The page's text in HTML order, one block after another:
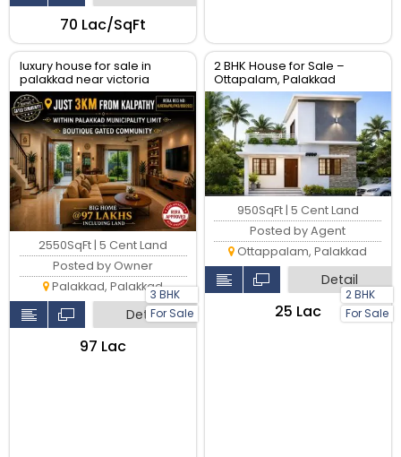
₹70 Lac/SqFt
luxury house for sale in
palakkad near victoria
college
3 BHK
For Sale
2550SqFt | 5 Cent Land
Posted by Owner
Palakkad, Palakkad
Detail
₹97 Lac
2 BHK House for Sale –
Ottapalam, Palakkad
2 BHK
For Sale
950SqFt | 5 Cent Land
Posted by Agent
Ottappalam, Palakkad
Detail
₹25 Lac